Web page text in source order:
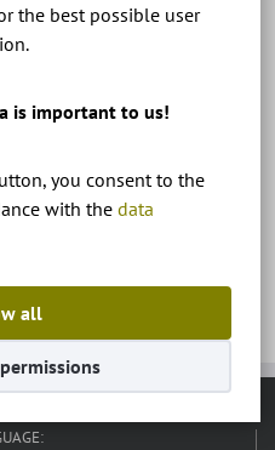
the best possible user
is important to us!
you consent to the
with the data
all